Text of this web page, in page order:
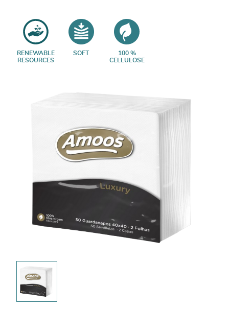
RENEWABLE
RESOURCES
SOFT
100 %
CELLULOSE